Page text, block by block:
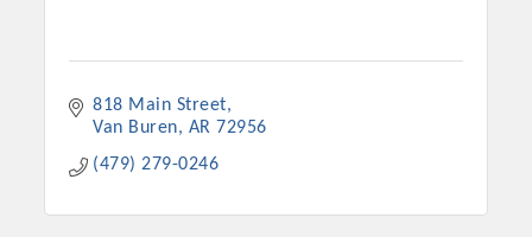
818 Main Street
Van Buren
AR 72956
(479) 279-0246